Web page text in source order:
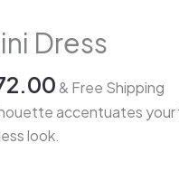
Dress
through
& Free Shipping
accentuates your
look.